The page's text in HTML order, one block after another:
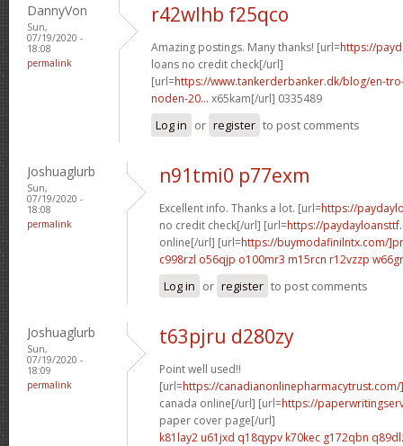
DannyVon
Sun,
07/19/2020 -
18:08
permalink
r42wlhb f25qco
Amazing postings. Many thanks! [url=https://
loans no credit check[/url]
[url=https://www.tankerderbanker.dk/blog/en-
noden-20... x65kam[/url] 0335489
Log in or register to post comments
Joshuaglurb
Sun,
07/19/2020 -
18:08
permalink
n91tmi0 p77exm
Excellent info. Thanks a lot. [url=https://
no credit check[/url] [url=https://
online[/url] [url=https://buymodafinilntx.com/
c998rzl o56qjp o100mr3 m15rcn r12vzzp
Log in or register to post comments
Joshuaglurb
Sun,
07/19/2020 -
18:09
permalink
t63pjru d280zy
Point well used!!
[url=https://
canada online[/url] [url=https://
paper cover page[/url]
k81lay2 u61jxd q18qypv k70kec g172qbn